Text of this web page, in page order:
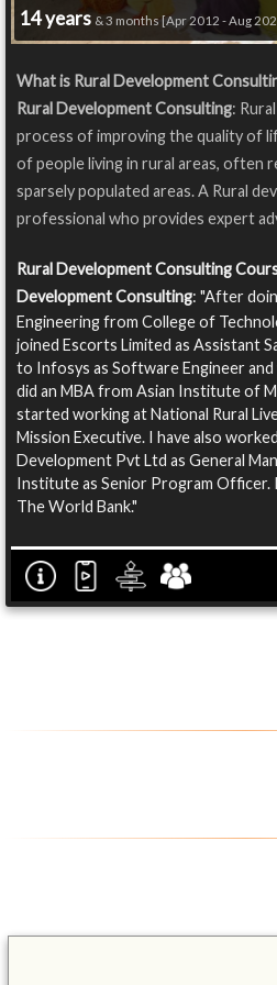
14 years & 3 months [Apr 2012 - Aug
What is Rural Development
Rural Development Consulting:
process of improving the quality of
of people living in rural areas, often
sparsely populated areas. A Rural
professional who provides expert
Rural Development Consulting
Development Consulting: "After
Engineering from College of
joined Escorts Limited as Assistant
to Infosys as Software Engineer
did an MBA from Asian Institute of
started working at National Rural
Mission Executive. I have also
Development Pvt Ltd as General
Institute as Senior Program Officer.
The World Bank."